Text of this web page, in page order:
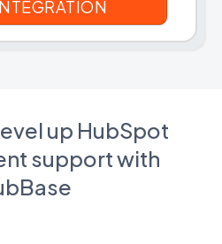
up HubSpot
support with